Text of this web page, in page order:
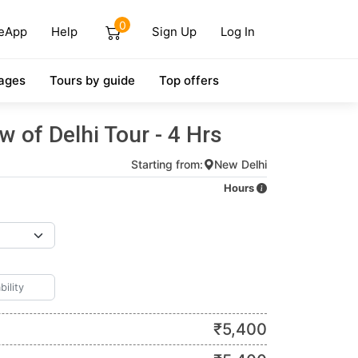
Help 0 Sign Up Log In
Tours by guide Top offers
of Delhi Tour - 4 Hrs
Starting from: New Delhi
Hours
₹5,400